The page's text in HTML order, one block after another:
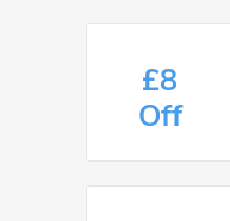
£8
Off